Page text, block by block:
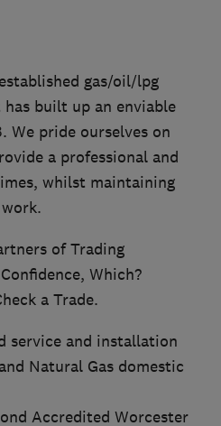
gas/oil/lpg
built up an enviable
We pride ourselves on
a professional and
whilst maintaining
of Trading
Which?
a Trade.
service and installation
Natural Gas domestic
Accredited Worcester